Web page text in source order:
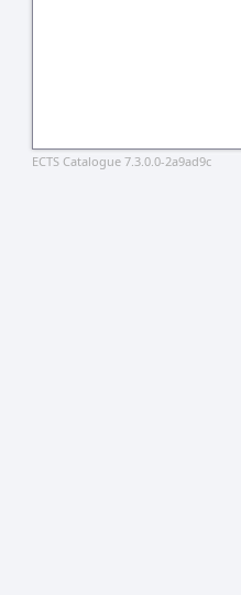
ECTS Catalogue 7.3.0.0-2a9ad9c